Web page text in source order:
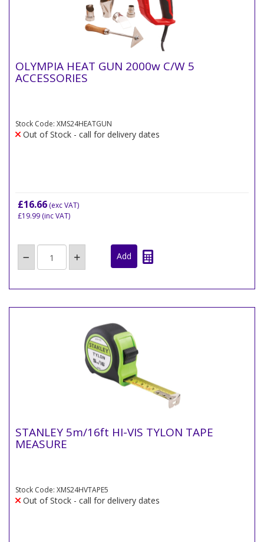
OLYMPIA HEAT GUN 2000w C/W 5
ACCESSORIES
Stock Code: XMS24HEATGUN
Out of Stock - call for delivery dates
£16.66 (exc VAT)
£19.99 (inc VAT)
STANLEY 5m/16ft HI-VIS TYLON TAPE
MEASURE
Stock Code: XMS24HVTAPE5
Out of Stock - call for delivery dates